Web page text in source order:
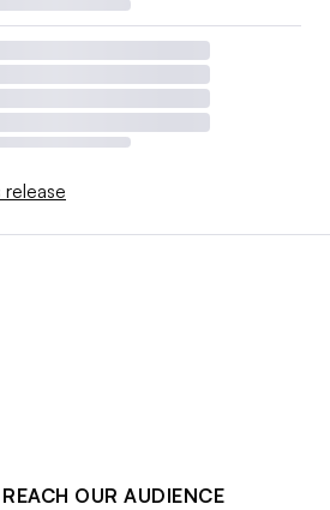
release
REACH OUR AUDIENCE